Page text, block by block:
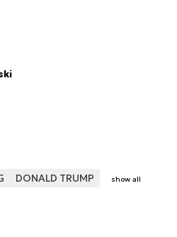
DONALD TRUMP show all